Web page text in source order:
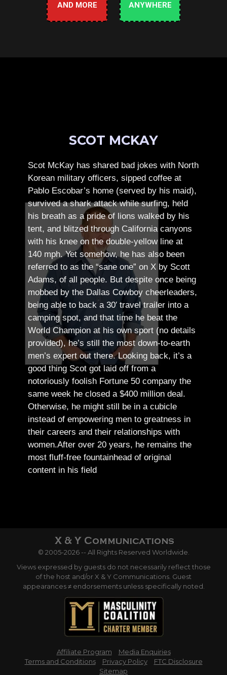
AND MORE
ANYWHERE
SCOT MCKAY
Scot McKay has shared bad jokes with North
Korean military officers, sipped coffee at
Pablo Escobar’s home (served by his maid),
survived a shark attack while surfing, held
his breath as a pride of lions walked by his
tent, and blitzed through California canyons
with his knee on the double-yellow line at
140 mph. Yet somehow, he has also been
referred to as the “sane one” on X by Scott
Adams, of all people. But despite once being
mobbed by the Dallas Cowboy cheerleaders,
being able to back a 30′ travel trailer into a
camping spot, and that time he beat the
World Champion at his own sport (no details
provided), he’s still the most down-to-earth
men’s expert out there.Looking back, it’s a
good thing Scot got laid off from a
notoriously foolish Fortune 50 company the
same week he closed a $400 million deal.
Otherwise, he might still be in a cubicle
instead of empowering men to greatness in
their careers and their relationships with
women.After over 20 years, he remains the
most fluff-free fountainhead of original
content in his field
© 2005-2026 -- All Rights Reserved Worldwide.
Views expressed by guests do not necessarily reflect those
of the host and/or X & Y Communications. Guest
appearances ≠ endorsements unless specifically noted.
Affiliate Program
Media Enquiries
Terms and Conditions
Privacy Policy
FTC Disclosure
Sitemap